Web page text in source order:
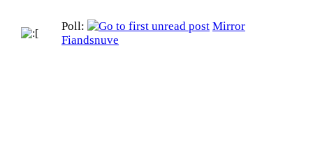
Poll:
Mirror
Fiandsnuve